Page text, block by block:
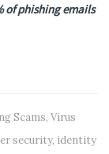
of phishing emails
Scams, Virus
security, identity